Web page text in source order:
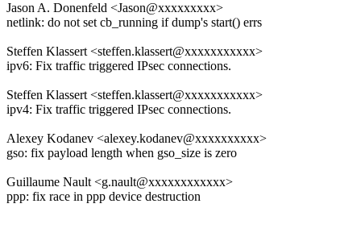
Jason A. Donenfeld <Jason@xxxxxxxxx>
netlink: do not set cb_running if dump's start() errs
Steffen Klassert <steffen.klassert@xxxxxxxxxxx>
ipv6: Fix traffic triggered IPsec connections.
Steffen Klassert <steffen.klassert@xxxxxxxxxxx>
ipv4: Fix traffic triggered IPsec connections.
Alexey Kodanev <alexey.kodanev@xxxxxxxxxx>
gso: fix payload length when gso_size is zero
Guillaume Nault <g.nault@xxxxxxxxxxxx>
ppp: fix race in ppp device destruction